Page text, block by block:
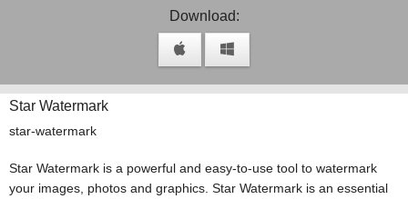
Download:
Star Watermark
star-watermark
Star Watermark is a powerful and easy-to-use tool to watermark
your images, photos and graphics. Star Watermark is an essential